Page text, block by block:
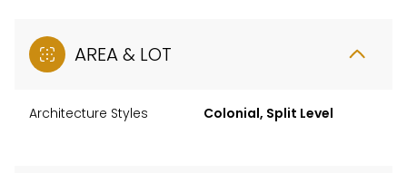
AREA & LOT
Architecture Styles Colonial, Split Level